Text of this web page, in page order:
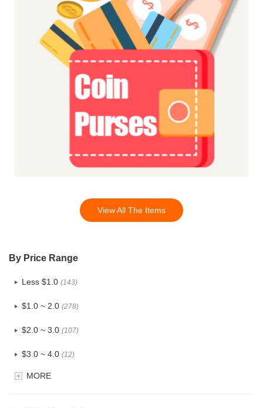
View All The Items
By Price Range
Less $1.0 (143)
$1.0 ~ 2.0 (278)
$2.0 ~ 3.0 (107)
$3.0 ~ 4.0 (12)
$4.0 ~ 5.0
MORE